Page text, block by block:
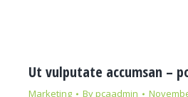
Ut vulputate accumsan –
Marketing Bypcaadmin